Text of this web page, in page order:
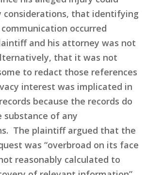
considerations, that identifying
occurred
and his attorney was not
that it was not
to redact those references
interest was implicated in
because the records do
of any
The plaintiff argued that the
was “overbroad on its face
reasonably calculated to